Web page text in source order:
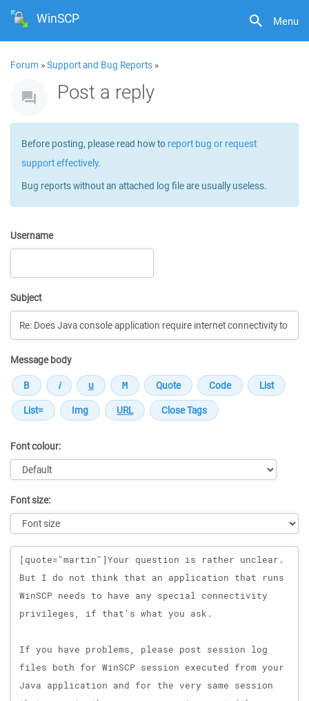
Menu
WinSCP
Forum »Support and Bug Reports »
Post a reply
Before posting, please read how to report bug or request
support effectively.
Bug reports without an attached log file are usually useless.
Username
Subject
Message body
Font colour:
Font size:
Message